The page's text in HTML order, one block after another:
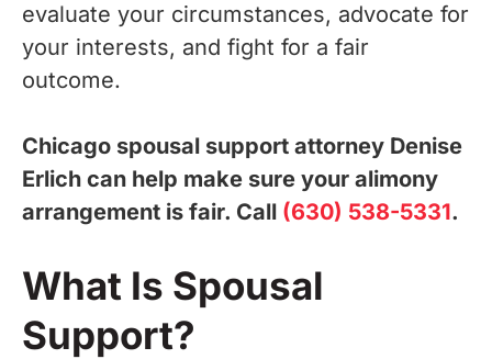
evaluate your circumstances, advocate for
your interests, and fight for a fair
outcome.
Chicago spousal support attorney Denise
Erlich can help make sure your alimony
arrangement is fair. Call (630) 538-5331.
What Is Spousal
Support?